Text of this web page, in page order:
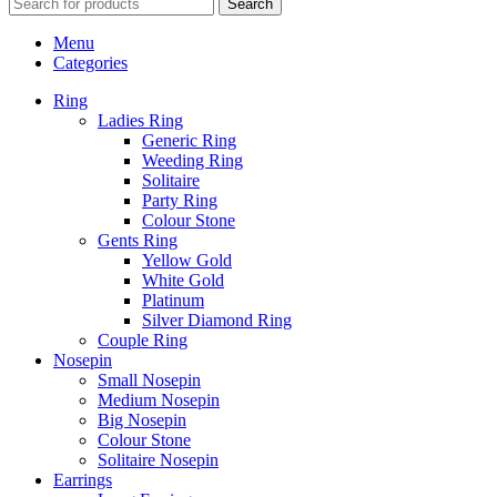
Search
Menu
Categories
Ring
Ladies Ring
Generic Ring
Weeding Ring
Solitaire
Party Ring
Colour Stone
Gents Ring
Yellow Gold
White Gold
Platinum
Silver Diamond Ring
Couple Ring
Nosepin
Small Nosepin
Medium Nosepin
Big Nosepin
Colour Stone
Solitaire Nosepin
Earrings